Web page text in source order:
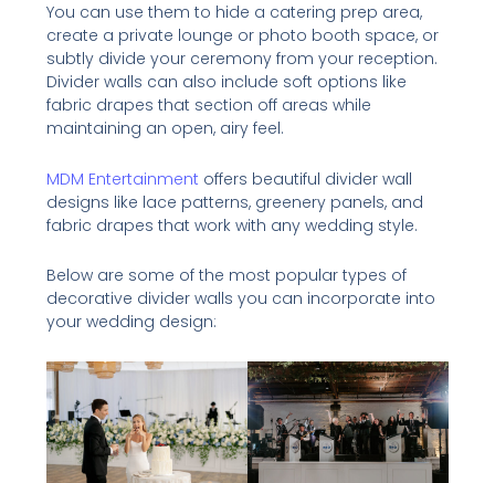
You can use them to hide a catering prep area,
create a private lounge or photo booth space, or
subtly divide your ceremony from your reception.
Divider walls can also include soft options like
fabric drapes that section off areas while
maintaining an open, airy feel.
MDM Entertainment offers beautiful divider wall
designs like lace patterns, greenery panels, and
fabric drapes that work with any wedding style.
Below are some of the most popular types of
decorative divider walls you can incorporate into
your wedding design: